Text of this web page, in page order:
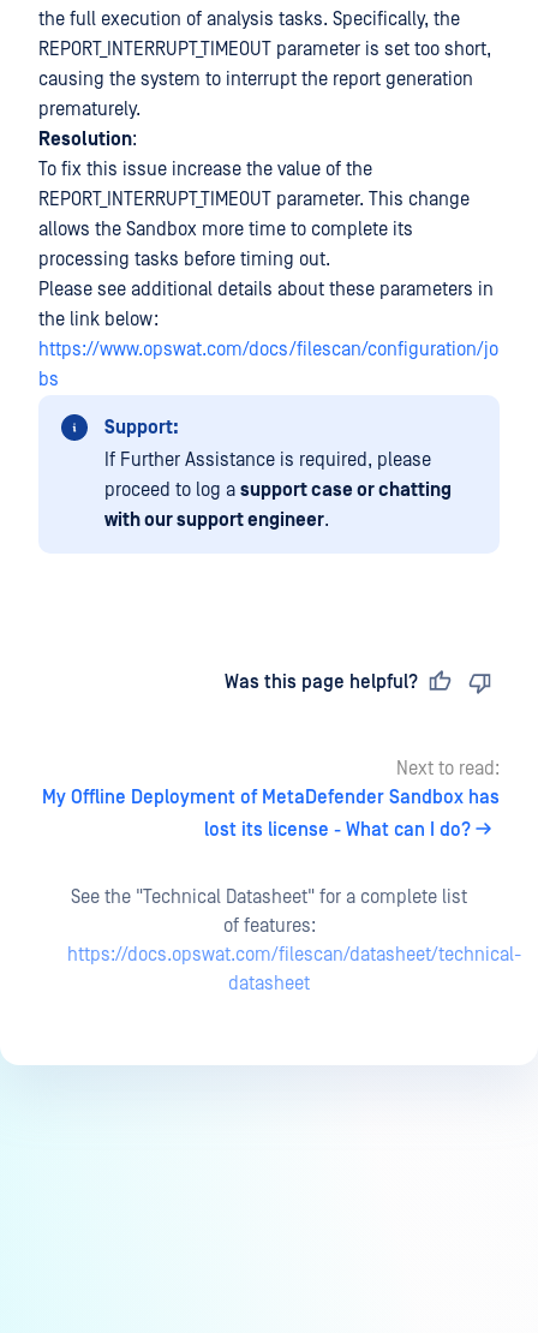
the full execution of analysis tasks. Specifically, the
REPORT_INTERRUPT_TIMEOUT parameter is set too short,
causing the system to interrupt the report generation
prematurely.
Resolution:
To fix this issue increase the value of the
REPORT_INTERRUPT_TIMEOUT parameter. This change
allows the Sandbox more time to complete its
processing tasks before timing out.
Please see additional details about these parameters in
the link below:
https://www.opswat.com/docs/filescan/configuration/jo
bs
Support:
If Further Assistance is required, please
proceed to log a support case or chatting
with our support engineer.
Was this page helpful?
Next to read:
My Offline Deployment of MetaDefender Sandbox has
lost its license - What can I do?
See the "Technical Datasheet" for a complete list
of features:
https://docs.opswat.com/filescan/datasheet/technical-
datasheet